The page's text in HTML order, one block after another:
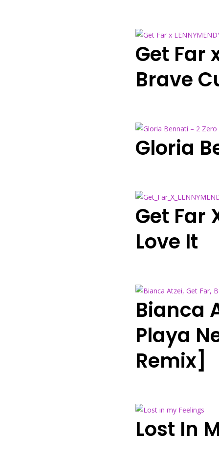
Get Far
Brave
Gloria
Get Far
Love It
Bianca
Playa
Remix]
Lost In